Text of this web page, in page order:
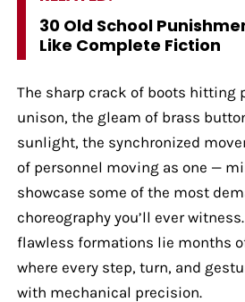
30 Old School
Like Complete Fiction
The sharp crack of boots hitting
unison, the gleam of brass
sunlight, the synchronized
of personnel moving as one —
showcase some of the most
choreography you’ll ever
flawless formations lie months
where every step, turn, and
with mechanical precision.